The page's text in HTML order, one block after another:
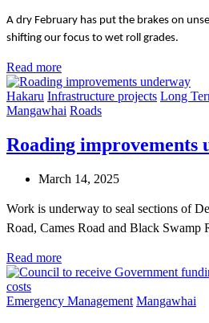
A dry February has put the brakes on
shifting our focus to wet roll grades.
Read more
Hakaru Infrastructure projects Long
Mangawhai Roads
Roading improvements
March 14, 2025
Work is underway to seal sections of
Road, Cames Road and Black Swamp
Read more
Emergency Management Mangawhai